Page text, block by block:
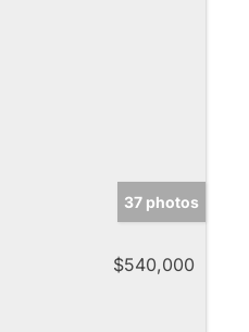
37 photos
$540,000